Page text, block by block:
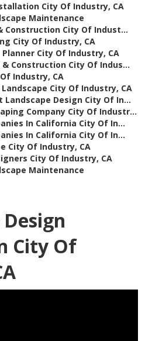
City Of Industry, CA
Maintenance
Construction City Of Indust...
City Of Industry, CA
City Of Industry, CA
Construction City Of Indus...
Industry, CA
City Of Industry, CA
Design City Of In...
Company City Of Industr...
In California City Of In...
In California City Of In...
City Of Industry, CA
City Of Industry, CA
Maintenance
City Of